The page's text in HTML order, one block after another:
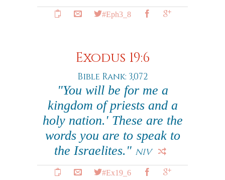
#Eph3_8
Exodus 19:6
Bible Rank: 3,072
"You will be for me a
kingdom of priests and a
holy nation.' These are the
words you are to speak to
the Israelites." NIV
#Ex19_6